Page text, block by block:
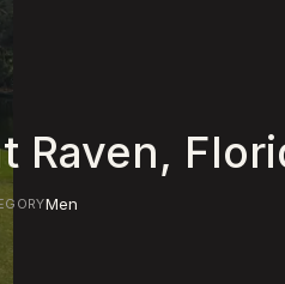
Raven,
Men